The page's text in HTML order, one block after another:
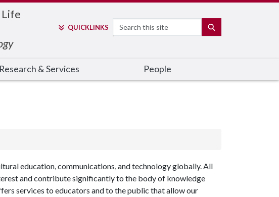
QUICKLINKS Search
Research & Services People
education, communications, and technology globally. All
and contribute significantly to the body of knowledge
services to educators and to the public that allow our